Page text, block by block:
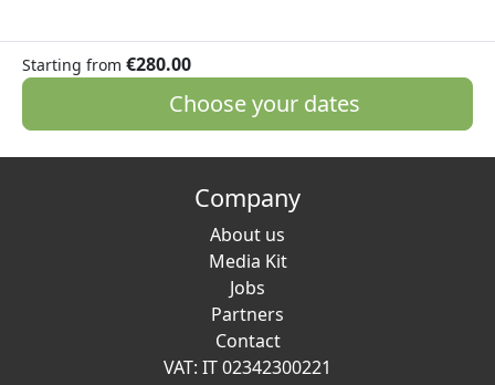
Starting from €280.00
Choose your dates
Company
About us
Media Kit
Jobs
Partners
Contact
VAT: IT 02342300221